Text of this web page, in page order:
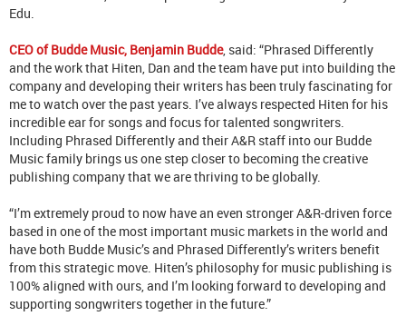
Edu.
CEO of Budde Music, Benjamin Budde, said: “Phrased Differently
and the work that Hiten, Dan and the team have put into building the
company and developing their writers has been truly fascinating for
me to watch over the past years. I’ve always respected Hiten for his
incredible ear for songs and focus for talented songwriters.
Including Phrased Differently and their A&R staff into our Budde
Music family brings us one step closer to becoming the creative
publishing company that we are thriving to be globally.
“I’m extremely proud to now have an even stronger A&R-driven force
based in one of the most important music markets in the world and
have both Budde Music’s and Phrased Differently’s writers benefit
from this strategic move. Hiten’s philosophy for music publishing is
100% aligned with ours, and I’m looking forward to developing and
supporting songwriters together in the future.”